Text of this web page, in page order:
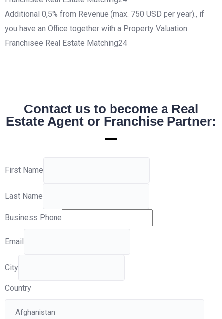
Additional 0,5% from Revenue (max. 750 USD per year)., if
you have an Office together with a Property Valuation
Franchisee Real Estate Matching24
Contact us to become a Real
Estate Agent or Franchise Partner:
First Name
Last Name
Business Phone
Email
City
Country